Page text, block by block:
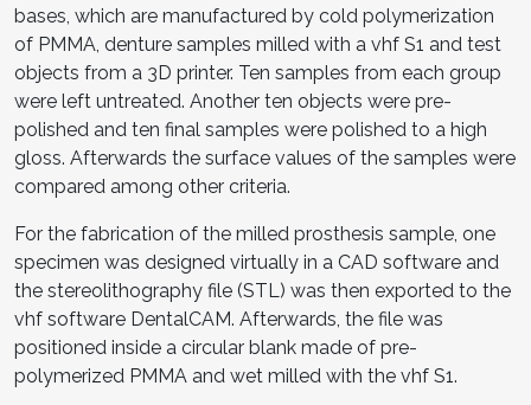
bases, which are manufactured by cold polymerization
of PMMA, denture samples milled with a vhf S1 and test
objects from a 3D printer. Ten samples from each group
were left untreated. Another ten objects were pre-
polished and ten final samples were polished to a high
gloss. Afterwards the surface values of the samples were
compared among other criteria.
For the fabrication of the milled prosthesis sample, one
specimen was designed virtually in a CAD software and
the stereolithography file (STL) was then exported to the
vhf software DentalCAM. Afterwards, the file was
positioned inside a circular blank made of pre-
polymerized PMMA and wet milled with the vhf S1.